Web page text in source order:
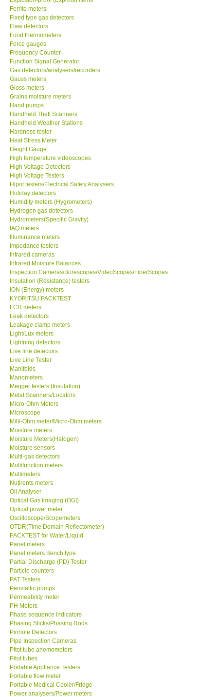
Proof of Purchases
Shop locations
CONTACT KKI
Enquiry/Contact us
Payment Methods
Forms
Shop locations
Support
Ways to buy
Warranty Period
Enquiry Form
Help
SHOP LOCATIONS
ENQUIRY BASKET
Ferrite meters
Fixed type gas detectors
Flaw detectors
Food thermometers
Force gauges
Frequency Counter
Function Signal Generator
Gas detectors/analysers/recorders
Gauss meters
Gloss meters
Grains moisture meters
Hand pumps
Handheld Theft Scanners
Handheld Weather Stations
Hardness tester
Heat Stress Meter
Height Gauge
High temperature videoscopes
High Voltage Detectors
High Voltage Testers
Hipot testers/Electrical Safety Analysers
Holiday detectors
Humidity meters (Hygrometers)
Hydrogen gas detectors
Hydrometers(Specific Gravity)
IAQ meters
Illuminance meters
Impedance testers
Infrared cameras
Infrared Moisture Balances
Inspection Cameras/Borescopes/VideoScopes/FiberScopes
Insulation (Resistance) testers
ION (Energy) meters
KYORITSU PACKTEST
LCR meters
Leak detectors
Leakage clamp meters
Light/Lux meters
Lightning detectors
Live line detectors
Live Line Tester
Manifolds
Manometers
Megger testers (Insulation)
Metal Scanners/Locators
Micro-Ohm Meters
Microscope
Milli-Ohm meter/Micro-Ohm meters
Moisture meters
Moisture Meters(Halogen)
Moisture sensors
Multi-gas detectors
Multifunction meters
Multimeters
Nutirents meters
Oil Analyser
Optical Gas Imaging (OGI)
Optical power meter
Oscilloscope/Scopemeters
OTDR(Time Domain Reflectometer)
PACKTEST for Water/Liquid
Panel meters
Panel meters Bench type
Partial Discharge (PD) Tester
Particle counters
PAT Testers
Peristaltic pumps
Permeability meter
PH Meters
Phase sequence indicators
Phasing Sticks/Phasing Rods
Pinhole Detectors
Pipe Inspection Cameras
Pitot tube anemometers
Pitot tubes
Portable Appliance Testers
Portable flow meter
Portable Medical Cooler/Fridge
Power analysers/Power meters